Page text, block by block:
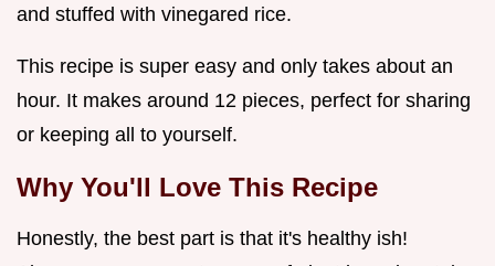
and stuffed with vinegared rice.
This recipe is super easy and only takes about an
hour. It makes around 12 pieces, perfect for sharing
or keeping all to yourself.
Why You'll Love This Recipe
Honestly, the best part is that it's healthy ish!